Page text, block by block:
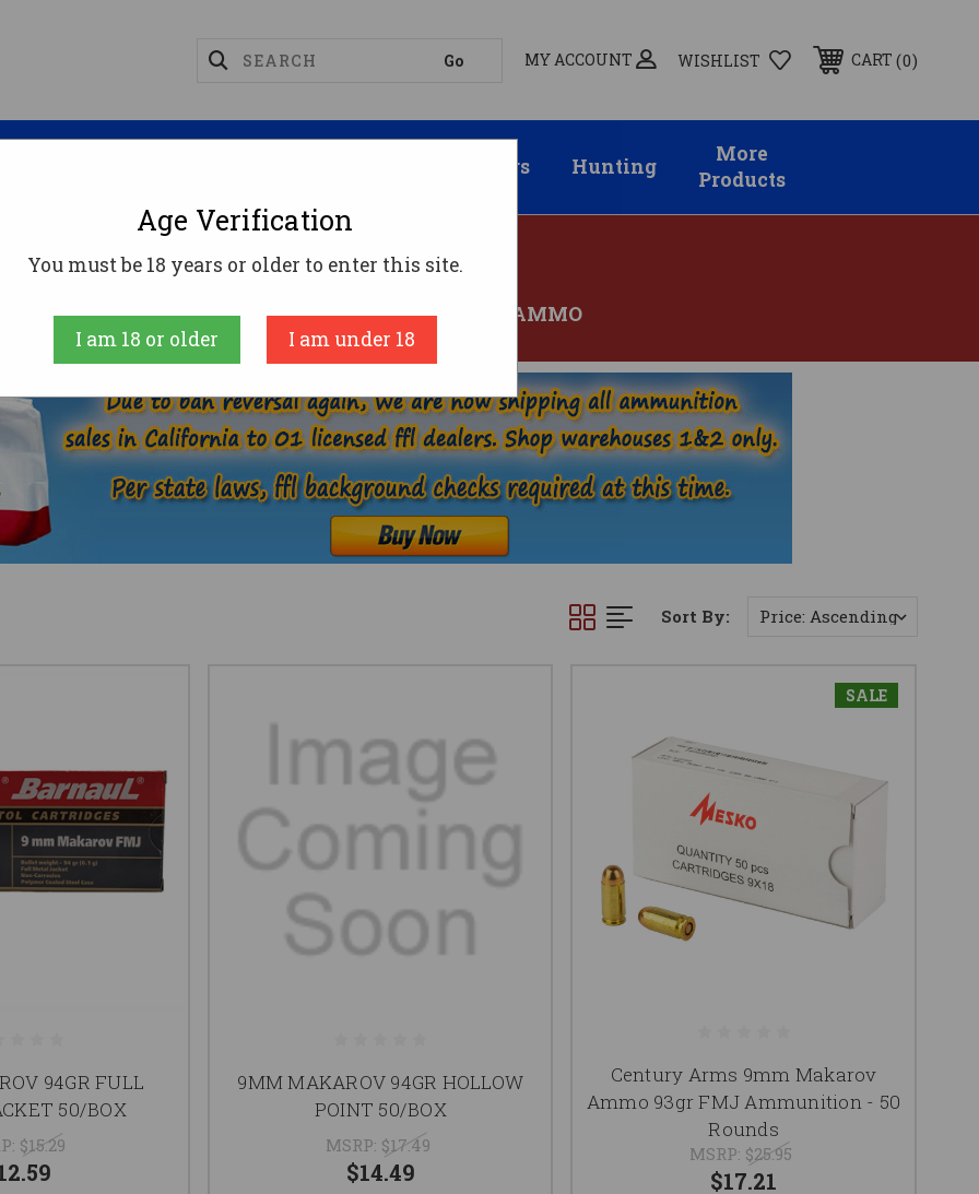
MY ACCOUNT WISHLIST CART 0
Suppressors Hunting
More
Products
9X18 MAKAROV AMMO
HANDGUN AMMO 9X18 MAKAROV AMMO
Sort By:
94GR FULL
50/BOX
$15.29
9MM MAKAROV 94GR HOLLOW
POINT 50/BOX
MSRP: $17.49
$14.49
SALE
Century Arms 9mm Makarov
Ammo 93gr FMJ Ammunition - 50
Rounds
MSRP: $25.95
$17.21
Age Verification
You must be 18 years or older to enter this site.
I am 18 or older I am under 18